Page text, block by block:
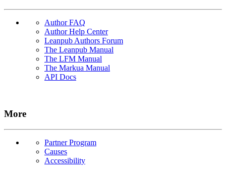
Author FAQ
Author Help Center
Leanpub Authors Forum
The Leanpub Manual
The LFM Manual
The Markua Manual
API Docs
More
Partner Program
Causes
Accessibility